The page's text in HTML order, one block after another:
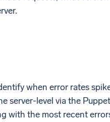
when error rates
server-level via the
with the most recent